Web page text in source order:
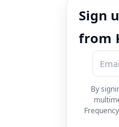
Sign
from
By